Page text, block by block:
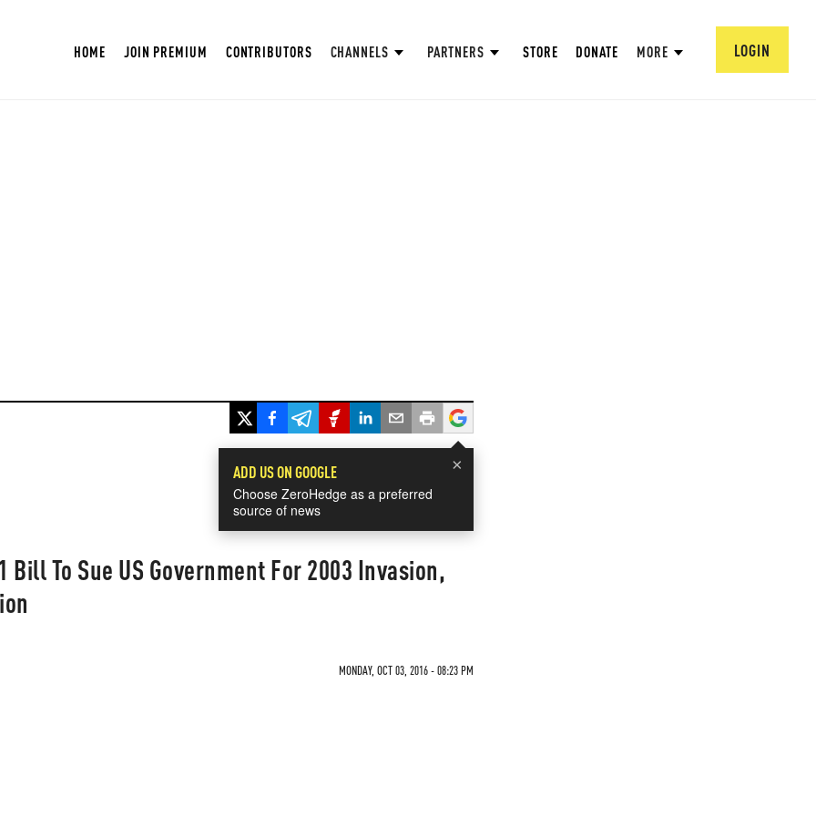
HOME JOIN PREMIUM CONTRIBUTORS CHANNELS PARTNERS STORE DONATE MORE LOGIN
×
ADD US ON GOOGLE
Choose ZeroHedge as a preferred
source of news
Bill To Sue US Government For 2003 Invasion,
MONDAY, OCT 03, 2016 - 08:23 PM